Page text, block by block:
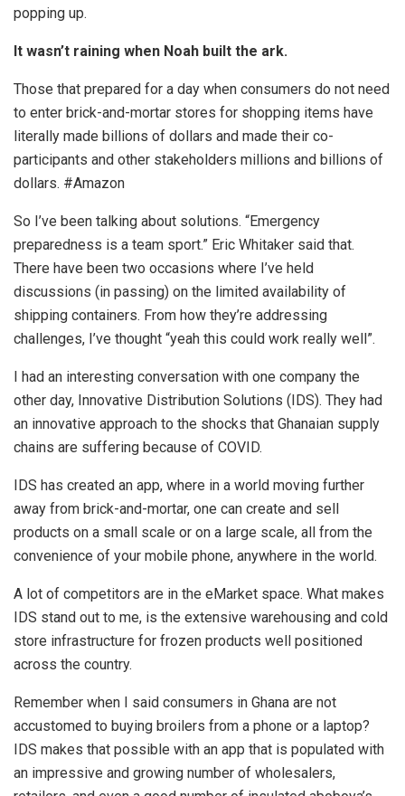
popping up.
It wasn’t raining when Noah built the ark.
Those that prepared for a day when consumers do not need
to enter brick-and-mortar stores for shopping items have
literally made billions of dollars and made their co-
participants and other stakeholders millions and billions of
dollars. #Amazon
So I’ve been talking about solutions. “Emergency
preparedness is a team sport.” Eric Whitaker said that.
There have been two occasions where I’ve held
discussions (in passing) on the limited availability of
shipping containers. From how they’re addressing
challenges, I’ve thought “yeah this could work really well”.
I had an interesting conversation with one company the
other day, Innovative Distribution Solutions (IDS). They had
an innovative approach to the shocks that Ghanaian supply
chains are suffering because of COVID.
IDS has created an app, where in a world moving further
away from brick-and-mortar, one can create and sell
products on a small scale or on a large scale, all from the
convenience of your mobile phone, anywhere in the world.
A lot of competitors are in the eMarket space. What makes
IDS stand out to me, is the extensive warehousing and cold
store infrastructure for frozen products well positioned
across the country.
Remember when I said consumers in Ghana are not
accustomed to buying broilers from a phone or a laptop?
IDS makes that possible with an app that is populated with
an impressive and growing number of wholesalers,